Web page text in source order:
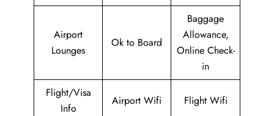
Airport
Lounges
Ok to Board
Baggage
Allowance,
Online Check-
in
Flight/Visa
Info
Airport Wifi Flight Wifi